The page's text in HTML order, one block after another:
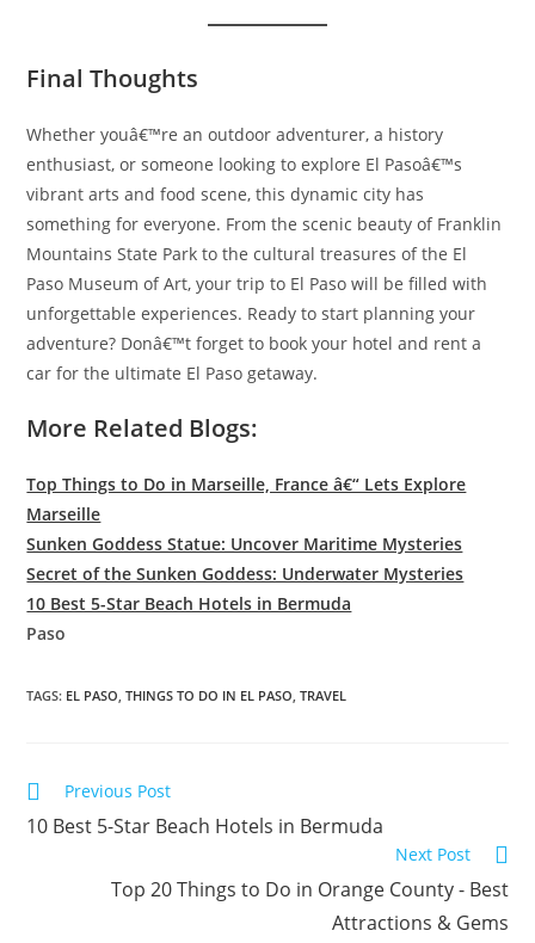
Final Thoughts
Whether youâ€™re an outdoor adventurer, a history
enthusiast, or someone looking to explore El Pasoâ€™s
vibrant arts and food scene, this dynamic city has
something for everyone. From the scenic beauty of Franklin
Mountains State Park to the cultural treasures of the El
Paso Museum of Art, your trip to El Paso will be filled with
unforgettable experiences. Ready to start planning your
adventure? Donâ€™t forget to book your hotel and rent a
car for the ultimate El Paso getaway.
More Related Blogs:
Top Things to Do in Marseille, France â€“ Lets Explore
Marseille
Sunken Goddess Statue: Uncover Maritime Mysteries
Secret of the Sunken Goddess: Underwater Mysteries
10 Best 5-Star Beach Hotels in Bermuda
Paso
TAGS: EL PASO THINGS TO DO IN EL PASO TRAVEL
Read
articles
Previous Post
10 Best 5-Star Beach Hotels in Bermuda
Next Post
Top 20 Things to Do in Orange County - Best
Attractions & Gems